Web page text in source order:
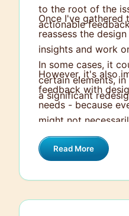
to the root of the
actionable
Once I've gathered
reassess the
insights and work
In some cases, it
certain elements,
a significant
However, it's also
feedback with
needs - because
might not
interest of the
believe in holding
trying to find
optimum solution.
Read More